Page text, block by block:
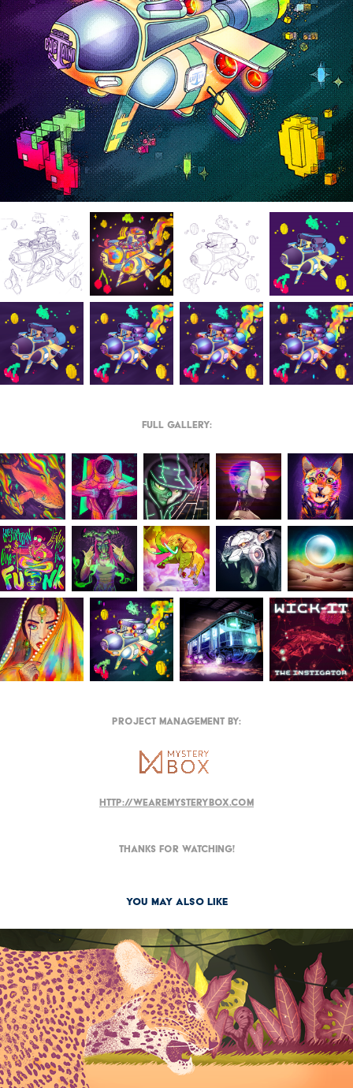
Full Gallery:
Project Management by:
http://wearemysterybox.com
Thanks for watching!
You may also like
2017
Linea Scuola 2017 - WWF e Franco Cosimo Panini